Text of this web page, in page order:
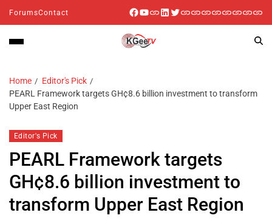
ForumsContact
Home
Editor's Pick
PEARL Framework targets GH¢8.6 billion investment to transform
Upper East Region
Editor's Pick
PEARL Framework targets
GH¢8.6 billion investment to
transform Upper East Region